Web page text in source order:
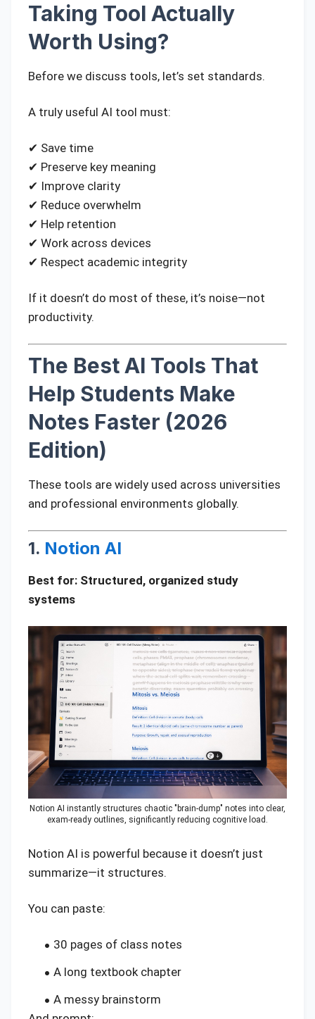
Taking Tool Actually
Worth Using?
Before we discuss tools, let’s set standards.
A truly useful AI tool must:
✔ Save time
✔ Preserve key meaning
✔ Improve clarity
✔ Reduce overwhelm
✔ Help retention
✔ Work across devices
✔ Respect academic integrity
If it doesn’t do most of these, it’s noise—not
productivity.
The Best AI Tools That
Help Students Make
Notes Faster (2026
Edition)
These tools are widely used across universities
and professional environments globally.
1. Notion AI
Best for: Structured, organized study
systems
Notion AI instantly structures chaotic "brain-dump" notes into clear,
exam-ready outlines, significantly reducing cognitive load.
Notion AI is powerful because it doesn’t just
summarize—it structures.
You can paste:
30 pages of class notes
A long textbook chapter
A messy brainstorm